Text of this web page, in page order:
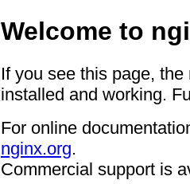
Welcome to
If you see this page,
installed and working.
For online
nginx.org.
Commercial support is